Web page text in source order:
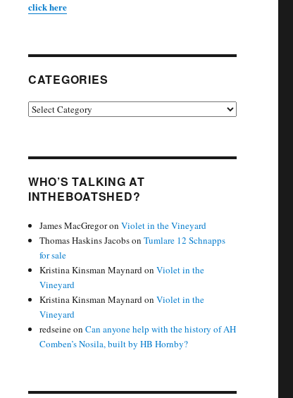
click here
CATEGORIES
Categories
WHO’S TALKING AT
INTHEBOATSHED?
James MacGregoronViolet in the Vineyard
Thomas Haskins JacobsonTumlare 12 Schnapps
for sale
Kristina Kinsman MaynardonViolet in the
Vineyard
Kristina Kinsman MaynardonViolet in the
Vineyard
redseineonCan anyone help with the history of AH
Comben’s Nosila, built by HB Hornby?